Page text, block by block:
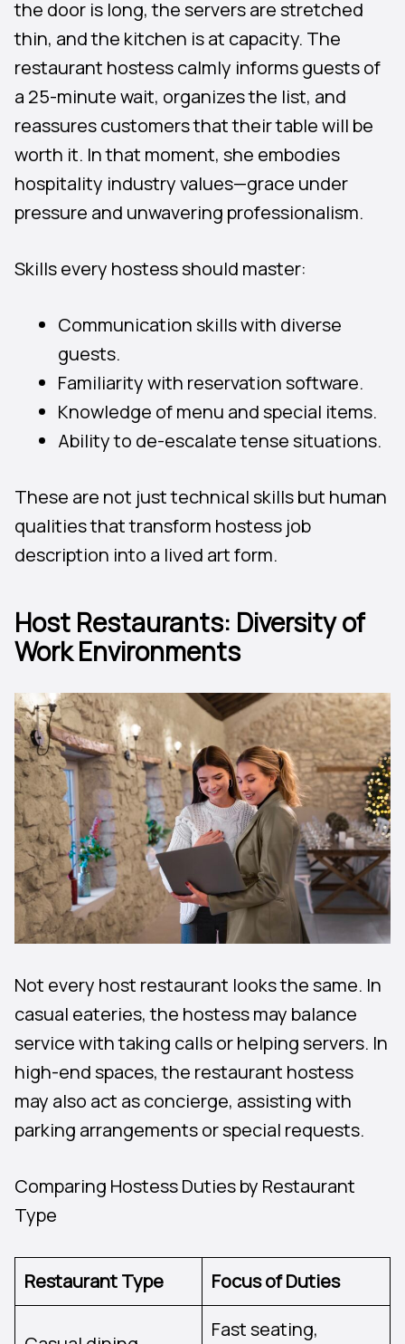
the door is long, the servers are stretched
thin, and the kitchen is at capacity. The
restaurant hostess calmly informs guests of
a 25-minute wait, organizes the list, and
reassures customers that their table will be
worth it. In that moment, she embodies
hospitality industry values—grace under
pressure and unwavering professionalism.
Skills every hostess should master:
Communication skills with diverse
guests.
Familiarity with reservation software.
Knowledge of menu and special items.
Ability to de-escalate tense situations.
These are not just technical skills but human
qualities that transform hostess job
description into a lived art form.
Host Restaurants: Diversity of
Work Environments
Not every host restaurant looks the same. In
casual eateries, the hostess may balance
service with taking calls or helping servers. In
high-end spaces, the restaurant hostess
may also act as concierge, assisting with
parking arrangements or special requests.
Comparing Hostess Duties by Restaurant
Type
Restaurant Type Focus of Duties
Fast seating,